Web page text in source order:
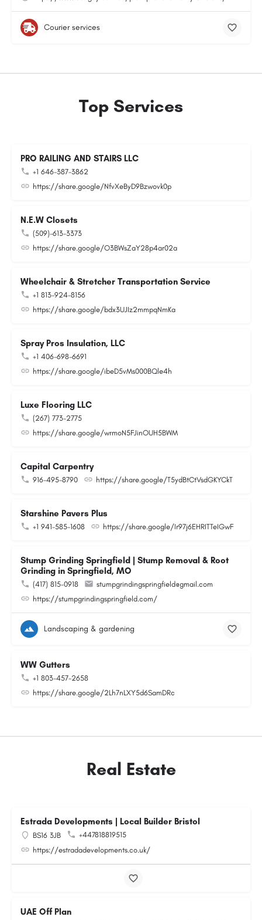
Courier services
Top Services
PRO RAILING AND STAIRS LLC
+1 646-387-3862
https://share.google/NfvXeByD9Bzwovk0p
N.E.W Closets
(509)-613-3373
https://share.google/O3BWsZaY28p4ar02a
Wheelchair & Stretcher Transportation Service
+1 813-924-8156
https://share.google/bdx3UJIz2mmpqNmKa
Spray Pros Insulation, LLC
+1 406-698-6691
https://share.google/ibeD5vMs000BQle4h
Luxe Flooring LLC
(267) 773-2775
https://share.google/wrmoN5FJinOUH5BWM
Capital Carpentry
916-495-8790 https://share.google/T5ydBtCtVsdGKYCkT
Starshine Pavers Plus
+1 941-585-1608 https://share.google/Ir97j6EHRITTeIGwF
Stump Grinding Springfield | Stump Removal & Root
Grinding in Springfield, MO
(417) 815-0918
stumpgrindingspringfield@gmail.com
https://stumpgrindingspringfield.com/
Landscaping & gardening
WW Gutters
+1 803-457-2658
https://share.google/2Lh7nLXY5d6SamDRc
Real Estate
Estrada Developments | Local Builder Bristol
BS16 3JB
+447818819515
https://estradadevelopments.co.uk/
UAE Off Plan